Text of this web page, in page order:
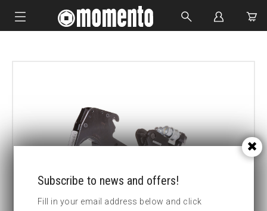
CUSTOM MADE
Subscribe to news and offers!
Fill in your email address below and click